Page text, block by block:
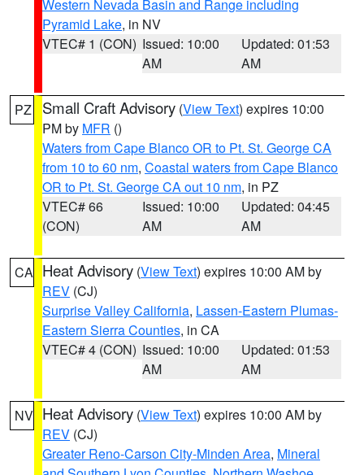
Western Nevada Basin and Range including
Pyramid Lake, in NV
VTEC# 1 (CON) Issued: 10:00
AM
Updated: 01:53
AM
PZ Small Craft Advisory (View Text) expires 10:00
PM by MFR ()
Waters from Cape Blanco OR to Pt. St. George CA
from 10 to 60 nm, Coastal waters from Cape Blanco
OR to Pt. St. George CA out 10 nm, in PZ
VTEC# 66
(CON)
Issued: 10:00
AM
Updated: 04:45
AM
CA Heat Advisory (View Text) expires 10:00 AM by
REV (CJ)
Surprise Valley California, Lassen-Eastern Plumas-
Eastern Sierra Counties, in CA
VTEC# 4 (CON) Issued: 10:00
AM
Updated: 01:53
AM
NV Heat Advisory (View Text) expires 10:00 AM by
REV (CJ)
Greater Reno-Carson City-Minden Area, Mineral